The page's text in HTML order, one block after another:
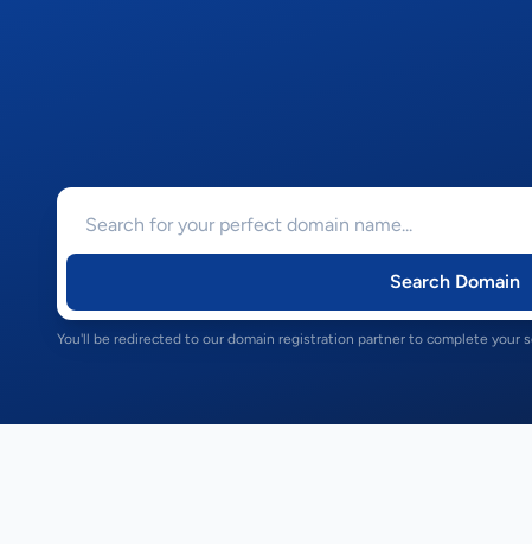
Search Domain
You'll be redirected to our domain registration partner to complete your